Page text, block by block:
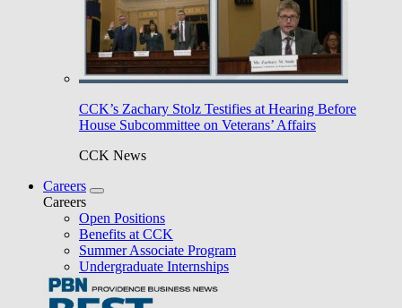
CCK’s Zachary Stolz Testifies at Hearing Before
House Subcommittee on Veterans’ Affairs
CCK News
Careers
Careers
Open Positions
Benefits at CCK
Summer Associate Program
Undergraduate Internships